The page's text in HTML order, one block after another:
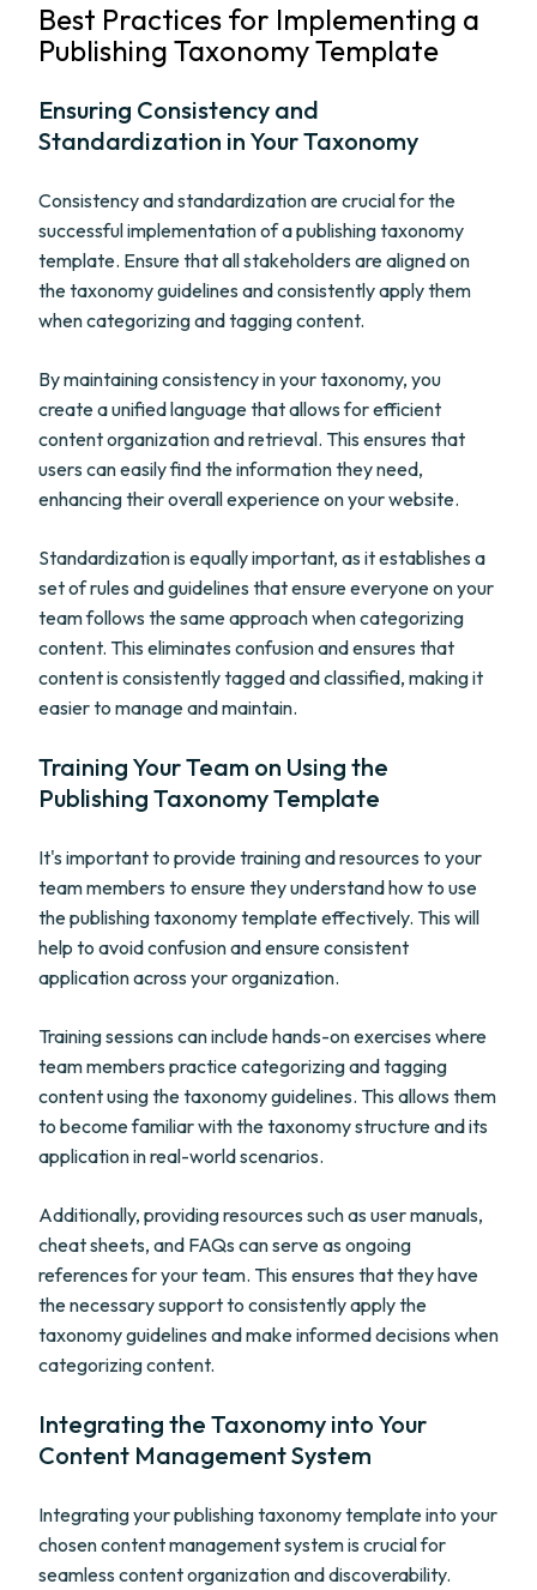
Best Practices for Implementing a
Publishing Taxonomy Template
Ensuring Consistency and
Standardization in Your Taxonomy
Consistency and standardization are crucial for the
successful implementation of a publishing taxonomy
template. Ensure that all stakeholders are aligned on
the taxonomy guidelines and consistently apply them
when categorizing and tagging content.
By maintaining consistency in your taxonomy, you
create a unified language that allows for efficient
content organization and retrieval. This ensures that
users can easily find the information they need,
enhancing their overall experience on your website.
Standardization is equally important, as it establishes a
set of rules and guidelines that ensure everyone on your
team follows the same approach when categorizing
content. This eliminates confusion and ensures that
content is consistently tagged and classified, making it
easier to manage and maintain.
Training Your Team on Using the
Publishing Taxonomy Template
It's important to provide training and resources to your
team members to ensure they understand how to use
the publishing taxonomy template effectively. This will
help to avoid confusion and ensure consistent
application across your organization.
Training sessions can include hands-on exercises where
team members practice categorizing and tagging
content using the taxonomy guidelines. This allows them
to become familiar with the taxonomy structure and its
application in real-world scenarios.
Additionally, providing resources such as user manuals,
cheat sheets, and FAQs can serve as ongoing
references for your team. This ensures that they have
the necessary support to consistently apply the
taxonomy guidelines and make informed decisions when
categorizing content.
Integrating the Taxonomy into Your
Content Management System
Integrating your publishing taxonomy template into your
chosen content management system is crucial for
seamless content organization and discoverability.